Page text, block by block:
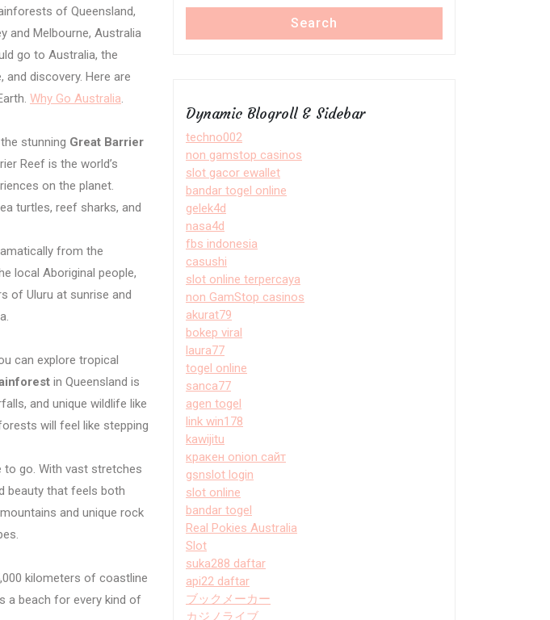
of Queensland,
and Melbourne, Australia
go to Australia, the
discovery. Here are
Why Go Australia.
stunning Great Barrier
Reef is the world’s
on the planet.
turtles, reef sharks, and
from the
local Aboriginal people,
of Uluru at sunrise and
can explore tropical
in Queensland is
and unique wildlife like
will feel like stepping
to go. With vast stretches
beauty that feels both
and unique rock
kilometers of coastline
a beach for every kind of
Search
Dynamic Blogroll & Sidebar
techno002
non gamstop casinos
slot gacor ewallet
bandar togel online
gelek4d
nasa4d
fbs indonesia
casushi
slot online terpercaya
non GamStop casinos
akurat79
bokep viral
laura77
togel online
sanca77
agen togel
link win178
kawijitu
кракен onion сайт
gsnslot login
slot online
bandar togel
Real Pokies Australia
Slot
suka288 daftar
api22 daftar
ブックメーカー
カジノライブ